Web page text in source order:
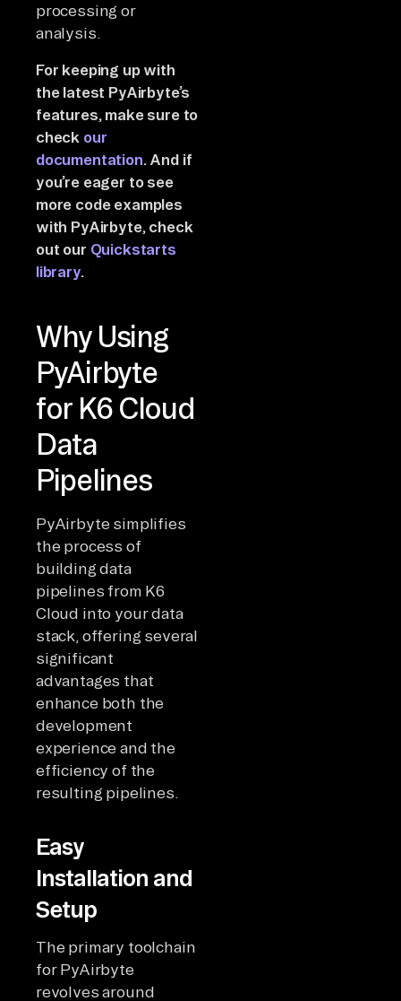
processing or
analysis.
For keeping up with
the latest PyAirbyte’s
features, make sure to
check our
documentation. And if
you’re eager to see
more code examples
with PyAirbyte, check
out our Quickstarts
library.
Why Using
PyAirbyte
for K6 Cloud
Data
Pipelines
PyAirbyte simplifies
the process of
building data
pipelines from K6
Cloud into your data
stack, offering several
significant
advantages that
enhance both the
development
experience and the
efficiency of the
resulting pipelines.
Easy
Installation and
Setup
The primary toolchain
for PyAirbyte
revolves around